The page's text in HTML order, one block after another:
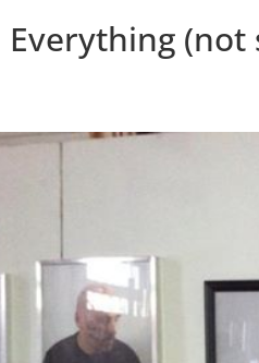
Everything (not